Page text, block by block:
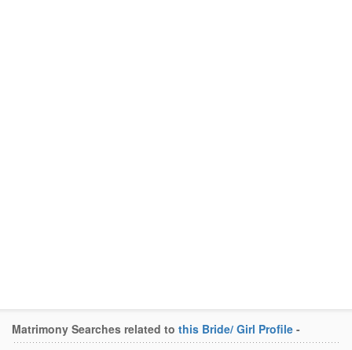
Matrimony Searches related to this Bride/ Girl Profile -